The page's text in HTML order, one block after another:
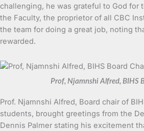
challenging, he was grateful to God for
the Faculty, the proprietor of all CBC
the team for doing a great job, noting
rewarded.
Prof, Njamnshi Alfred, BIHS
Prof. Njamnshi Alfred, Board chair of
students, brought greetings from the
Dennis Palmer stating his excitement